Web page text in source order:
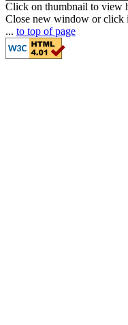
Click on thumbnail to view
Close new window or click
... to top of page